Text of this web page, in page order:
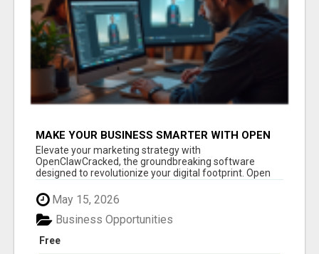
MAKE YOUR BUSINESS SMARTER WITH OPEN
CLAW AI!
Elevate your marketing strategy with
OpenClawCracked, the groundbreaking software
designed to revolutionize your digital footprint. Open
May 15, 2026
Free
Business Opportunities